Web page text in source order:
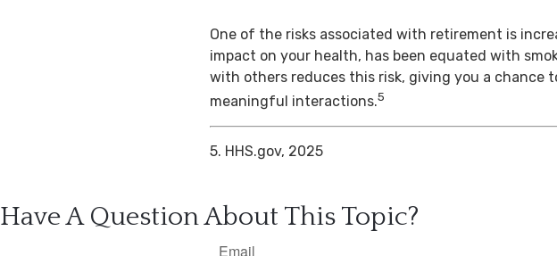
One of the risks associated with retirement is
impact on your health, has been equated with
with others reduces this risk, giving you a chance
meaningful interactions.5
5. HHS.gov, 2025
Have A Question About This Topic?
Email